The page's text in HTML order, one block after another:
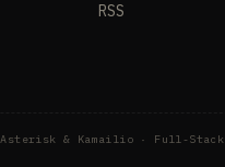
RSS
& Kamailio · Full-Stack